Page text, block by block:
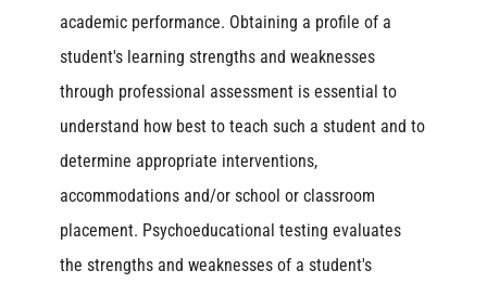
academic performance. Obtaining a profile of a
student's learning strengths and weaknesses
through professional assessment is essential to
understand how best to teach such a student and to
determine appropriate interventions,
accommodations and/or school or classroom
placement. Psychoeducational testing evaluates
the strengths and weaknesses of a student's